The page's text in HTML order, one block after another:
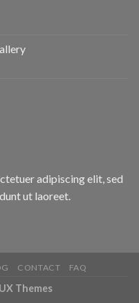
adipiscing elit, sed
ut laoreet.
CONTACT FAQ
UX Themes